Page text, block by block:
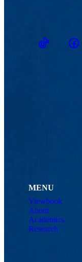
TikTok
MENU
Viewbook
About
Academics
Research